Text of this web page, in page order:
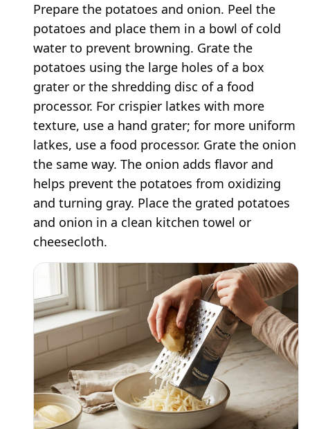
Prepare the potatoes and onion. Peel the
potatoes and place them in a bowl of cold
water to prevent browning. Grate the
potatoes using the large holes of a box
grater or the shredding disc of a food
processor. For crispier latkes with more
texture, use a hand grater; for more uniform
latkes, use a food processor. Grate the onion
the same way. The onion adds flavor and
helps prevent the potatoes from oxidizing
and turning gray. Place the grated potatoes
and onion in a clean kitchen towel or
cheesecloth.